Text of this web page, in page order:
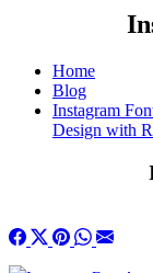
Home
Blog
Instagram
Design with